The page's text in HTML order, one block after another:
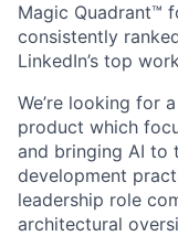
Magic Quadrant™
consistently
LinkedIn’s top
We’re looking for
product which
and bringing AI
development
leadership role
architectural